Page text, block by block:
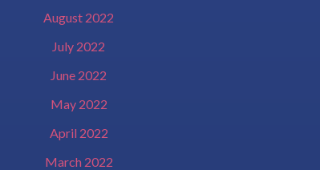
August 2022
July 2022
June 2022
May 2022
April 2022
March 2022